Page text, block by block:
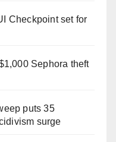
Checkpoint set for
Sephora theft
puts 35
surge